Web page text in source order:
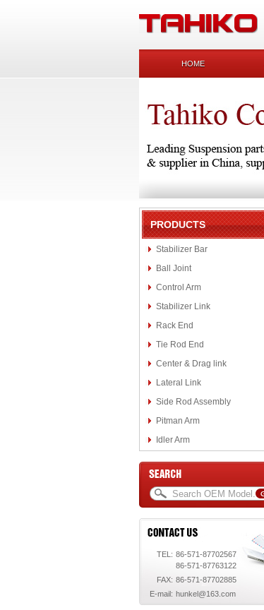
HOME
PRODUCTS
Stabilizer Bar
Ball Joint
Control Arm
Stabilizer Link
Rack End
Tie Rod End
Center & Drag link
Lateral Link
Side Rod Assembly
Pitman Arm
Idler Arm
TEL: 86-571-87702567
86-571-87763122
FAX: 86-571-87702885
E-mail: hunkel@163.com